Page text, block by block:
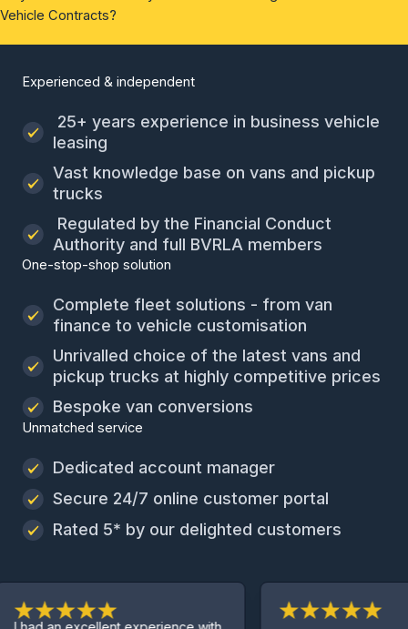
Vehicle Contracts?
Experienced & independent
25+ years experience in business vehicle
leasing
Vast knowledge base on vans and pickup
trucks
Regulated by the Financial Conduct
Authority and full BVRLA members
One-stop-shop solution
Complete fleet solutions - from van
finance to vehicle customisation
Unrivalled choice of the latest vans and
pickup trucks at highly competitive prices
Bespoke van conversions
Unmatched service
Dedicated account manager
Secure 24/7 online customer portal
Rated 5* by our delighted customers